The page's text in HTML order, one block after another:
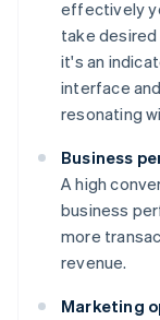
effectively
take desired
it's an
interface
resonating
Business
A high
business
more
revenue.
Marketing